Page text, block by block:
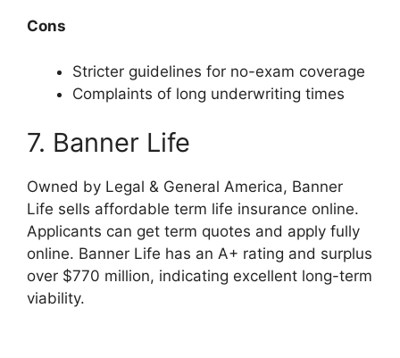
Cons
Stricter guidelines for no-exam coverage
Complaints of long underwriting times
7. Banner Life
Owned by Legal & General America, Banner
Life sells affordable term life insurance online.
Applicants can get term quotes and apply fully
online. Banner Life has an A+ rating and surplus
over $770 million, indicating excellent long-term
viability.